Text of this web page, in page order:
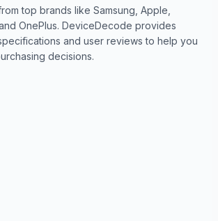
top brands like Samsung, Apple,
OnePlus. DeviceDecode provides
and user reviews to help you
decisions.